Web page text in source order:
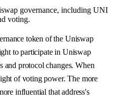
governance, including UNI
voting.
token of the Uniswap
to participate in Uniswap
and protocol changes. When
of voting power. The more
influential that address's